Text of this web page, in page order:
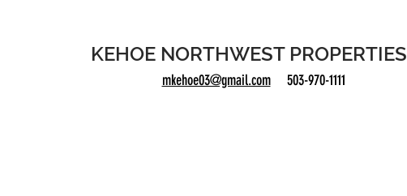
KEHOE NORTHWEST PROPERTIES
mkehoe03@gmail.com503-970-1111